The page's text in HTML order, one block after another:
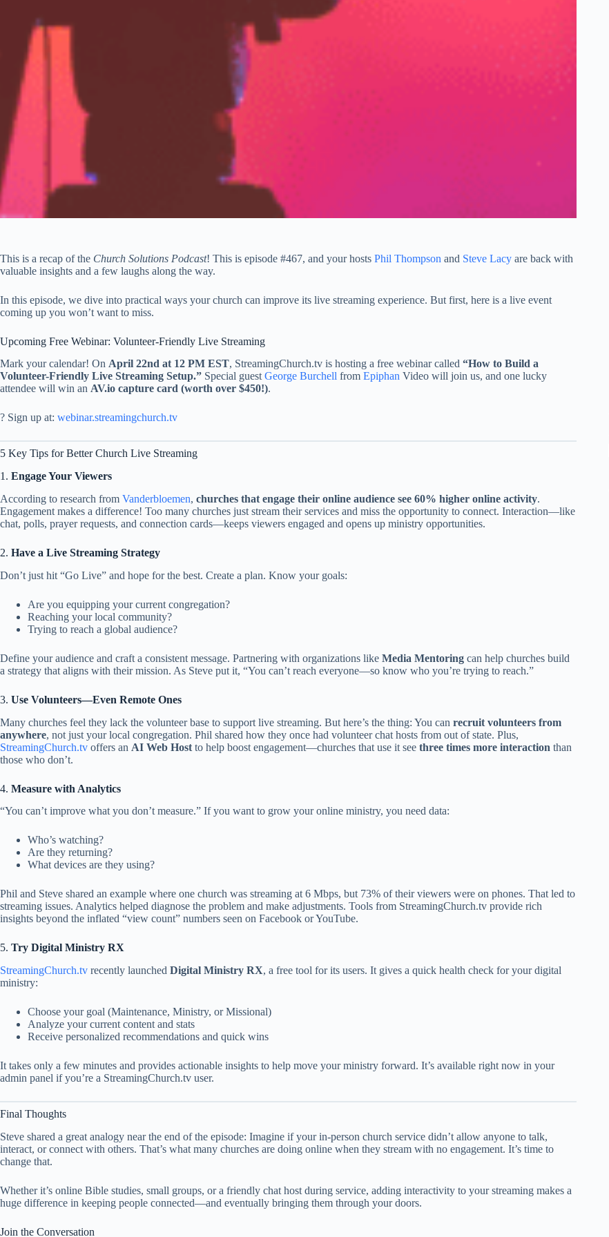
This is a recap of the Church Solutions Podcast! This is episode #467, and your hosts Phil Thompson and Steve Lacy are back with
valuable insights and a few laughs along the way.
In this episode, we dive into practical ways your church can improve its live streaming experience. But first, here is a live event
coming up you won’t want to miss.
Upcoming Free Webinar: Volunteer-Friendly Live Streaming
Mark your calendar! On April 22nd at 12 PM EST, StreamingChurch.tv is hosting a free webinar called “How to Build a
Volunteer-Friendly Live Streaming Setup.” Special guestGeorge Burchell from Epiphan Video will join us, and one lucky
attendee will win an AV.io capture card (worth over $450!).
? Sign up at: webinar.streamingchurch.tv
5 Key Tips for Better Church Live Streaming
1. Engage Your Viewers
According to research from Vanderbloemen, churches that engage their online audience see 60% higher online activity.
Engagement makes a difference! Too many churches just stream their services and miss the opportunity to connect. Interaction—like
chat, polls, prayer requests, and connection cards—keeps viewers engaged and opens up ministry opportunities.
2. Have a Live Streaming Strategy
Don’t just hit “Go Live” and hope for the best. Create a plan. Know your goals:
Are you equipping your current congregation?
Reaching your local community?
Trying to reach a global audience?
Define your audience and craft a consistent message. Partnering with organizations like Media Mentoring can help churches build
a strategy that aligns with their mission. As Steve put it, “You can’t reach everyone—so know who you’re trying to reach.”
3. Use Volunteers—Even Remote Ones
Many churches feel they lack the volunteer base to support live streaming. But here’s the thing: You can recruit volunteers from
anywhere, not just your local congregation. Phil shared how they once had volunteer chat hosts from out of state. Plus,
StreamingChurch.tv offers an AI Web Host to help boost engagement—churches that use it see three times more interaction than
those who don’t.
4. Measure with Analytics
“You can’t improve what you don’t measure.” If you want to grow your online ministry, you need data:
Who’s watching?
Are they returning?
What devices are they using?
Phil and Steve shared an example where one church was streaming at 6 Mbps, but 73% of their viewers were on phones. That led to
streaming issues. Analytics helped diagnose the problem and make adjustments. Tools from StreamingChurch.tv provide rich
insights beyond the inflated “view count” numbers seen on Facebook or YouTube.
5. Try Digital Ministry RX
StreamingChurch.tv recently launched Digital Ministry RX, a free tool for its users. It gives a quick health check for your digital
ministry:
Choose your goal (Maintenance, Ministry, or Missional)
Analyze your current content and stats
Receive personalized recommendations and quick wins
It takes only a few minutes and provides actionable insights to help move your ministry forward. It’s available right now in your
admin panel if you’re a StreamingChurch.tv user.
Final Thoughts
Steve shared a great analogy near the end of the episode: Imagine if your in-person church service didn’t allow anyone to talk,
interact, or connect with others. That’s what many churches are doing online when they stream with no engagement. It’s time to
change that.
Whether it’s online Bible studies, small groups, or a friendly chat host during service, adding interactivity to your streaming makes a
huge difference in keeping people connected—and eventually bringing them through your doors.
Join the Conversation